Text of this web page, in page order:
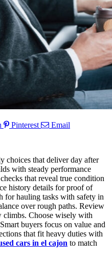
Pinterest Email
choices that deliver day after
with steady performance
that reveal true condition
history details for proof of
for hauling tasks with safety in
over rough paths. Review
climbs. Choose wisely with
buyers focus on value and
that fit heavy duties with
cars in el cajon to match